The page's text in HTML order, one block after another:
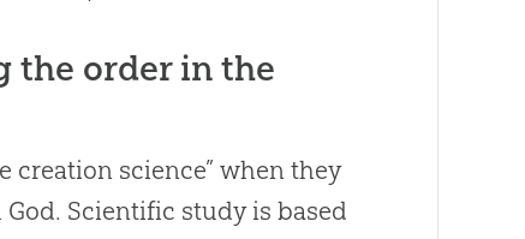
the order in the
creation science” when they
Scientific study is based